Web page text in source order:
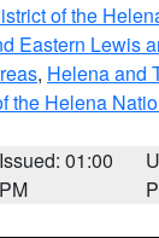
of the
Eastern Lewis
, Helena and
the Helena
Issued: 01:00
PM